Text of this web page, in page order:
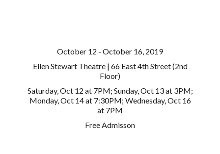
October 12 - October 16, 2019
Ellen Stewart Theatre | 66 East 4th Street (2nd
Floor)
Saturday, Oct 12 at 7PM; Sunday, Oct 13 at 3PM;
Monday, Oct 14 at 7:30PM; Wednesday, Oct 16
at 7PM
Free Admisson